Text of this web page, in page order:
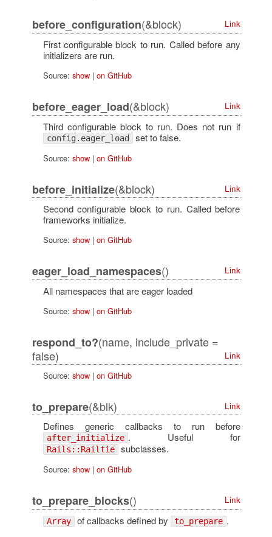
before_configuration(&block) Link
First configurable block to run. Called before any
initializers are run.
Source: show| on GitHub
before_eager_load(&block) Link
Third configurable block to run. Does not run if
config.eager_load set to false.
Source: show| on GitHub
before_initialize(&block) Link
Second configurable block to run. Called before
frameworks initialize.
Source: show| on GitHub
eager_load_namespaces() Link
All namespaces that are eager loaded
Source: show| on GitHub
respond_to?(name, include_private =
false)
Link
Source: show| on GitHub
to_prepare(&blk) Link
Defines generic callbacks to run before
after_initialize . Useful for
Rails::Railtie subclasses.
Source: show| on GitHub
to_prepare_blocks() Link
Array of callbacks defined by to_prepare .